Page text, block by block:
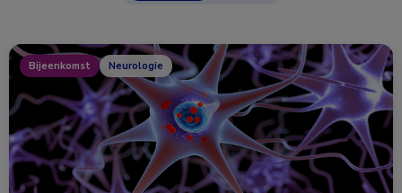
Bijeenkomst Neurologie